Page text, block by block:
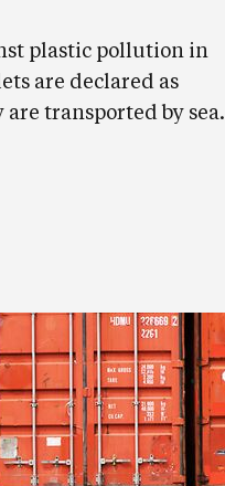
plastic pollution in
are declared as
transported by sea.